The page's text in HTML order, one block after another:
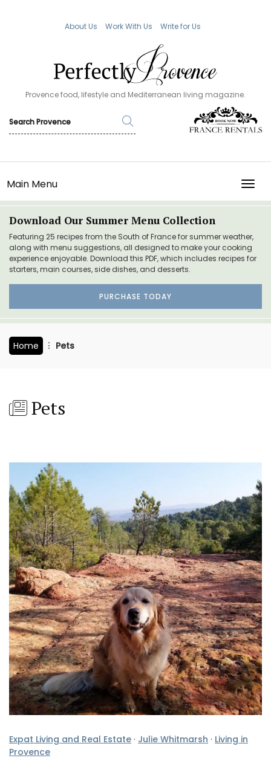
About Us Work With Us Write for Us
Provence food, lifestyle and Mediterranean living magazine.
Main Menu
Download Our Summer Menu Collection
Featuring 25 recipes from the South of France for summer weather,
along with menu suggestions, all designed to make your cooking
experience enjoyable. Download this PDF, which includes recipes for
starters, main courses, side dishes, and desserts.
PURCHASE TODAY
Home Pets
Pets
Expat Living and Real Estate · Julie Whitmarsh · Living in
Provence